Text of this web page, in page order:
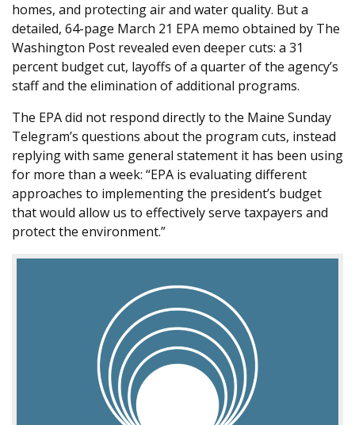
homes, and protecting air and water quality. But a
detailed, 64-page March 21 EPA memo obtained by The
Washington Post revealed even deeper cuts: a 31
percent budget cut, layoffs of a quarter of the agency’s
staff and the elimination of additional programs.
The EPA did not respond directly to the Maine Sunday
Telegram’s questions about the program cuts, instead
replying with same general statement it has been using
for more than a week: “EPA is evaluating different
approaches to implementing the president’s budget
that would allow us to effectively serve taxpayers and
protect the environment.”